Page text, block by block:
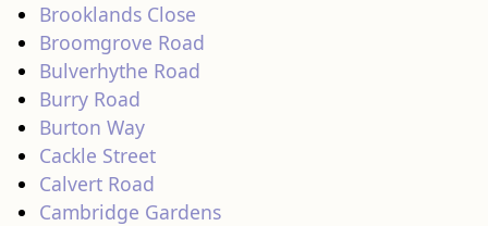
Brooklands Close
Broomgrove Road
Bulverhythe Road
Burry Road
Burton Way
Cackle Street
Calvert Road
Cambridge Gardens